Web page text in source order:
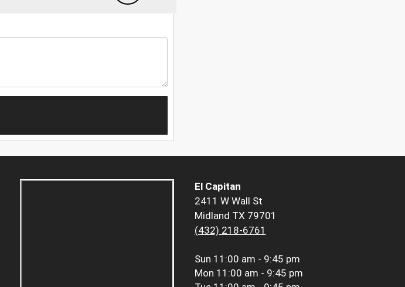
El Capitan
2411 W Wall St
Midland TX 79701
(432) 218-6761
Sun 11:00 am - 9:45 pm
Mon 11:00 am - 9:45 pm